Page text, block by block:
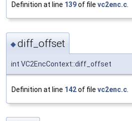
Definition at line 139of file vc2enc.c.
◆diff_offset
int VC2EncContext::diff_offset
Definition at line 142of file vc2enc.c